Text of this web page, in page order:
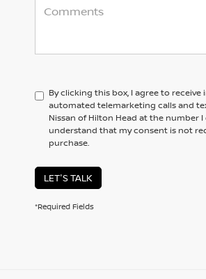
By clicking this box, I agree to
automated telemarketing calls and
Nissan of Hilton Head at the number I
understand that my consent is not
purchase.
LET'S TALK
*Required Fields